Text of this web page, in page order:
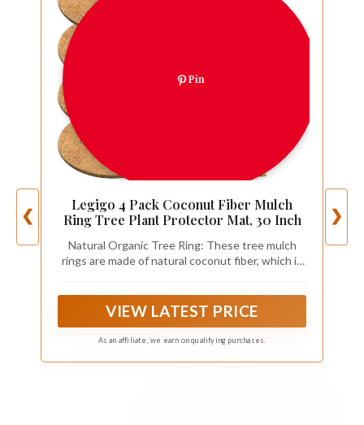
❮
Pin
Legigo 4 Pack Coconut Fiber Mulch
Ring Tree Plant Protector Mat, 30 Inch
Natural Organic Tree Ring: These tree mulch
rings are made of natural coconut fiber, which is
well, they can also prevent weeds from growing
VIEW LATEST PRICE
As an affiliate, we earn on qualifying purchases.
❯